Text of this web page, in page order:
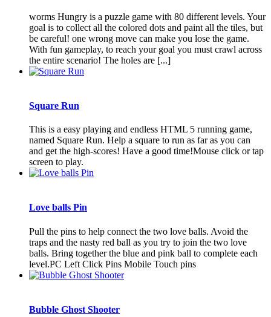
worms Hungry is a puzzle game with 80 different levels. Your
goal is to collect all the colored dots and paint all the tiles, but
be careful! one wrong move can make you lose the game.
With fun gameplay, to reach your goal you must crawl across
the entire scenario! The holes are [...]
Square Run
This is a easy playing and endless HTML 5 running game,
named Square Run. Help a square to run as far as you can
and get the high-scores! Have a good time!Mouse click or tap
screen to play.
Love balls Pin
Pull the pins to help connect the two love balls. Avoid the
traps and the nasty red ball as you try to join the two love
balls. Bring together the blue and pink ball to complete each
level.PC Left Click Pins Mobile Touch pins
Bubble Ghost Shooter